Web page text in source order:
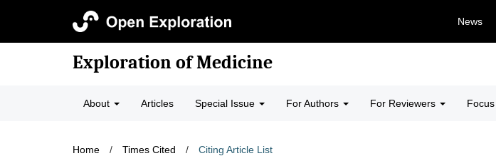
News
Exploration of Medicine
About Articles Special Issue For Authors For Reviewers Focus
Home / Times Cited / Citing Article List